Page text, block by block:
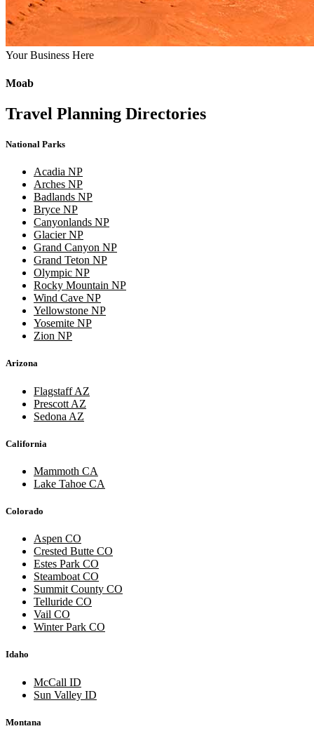
Your Business Here
Moab
Travel Planning Directories
National Parks
Acadia NP
Arches NP
Badlands NP
Bryce NP
Canyonlands NP
Glacier NP
Grand Canyon NP
Grand Teton NP
Olympic NP
Rocky Mountain NP
Wind Cave NP
Yellowstone NP
Yosemite NP
Zion NP
Arizona
Flagstaff AZ
Prescott AZ
Sedona AZ
California
Mammoth CA
Lake Tahoe CA
Colorado
Aspen CO
Crested Butte CO
Estes Park CO
Steamboat CO
Summit County CO
Telluride CO
Vail CO
Winter Park CO
Idaho
McCall ID
Sun Valley ID
Montana